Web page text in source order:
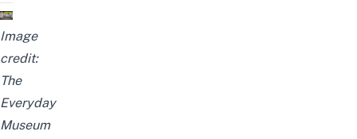
Image
credit:
The
Everyday
Museum